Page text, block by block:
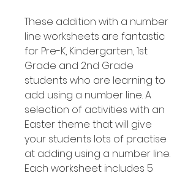
These addition with a number
line worksheets are fantastic
for Pre-K, Kindergarten, 1st
Grade and 2nd Grade
students who are learning to
add using a number line. A
selection of activities with an
Easter theme that will give
your students lots of practise
at adding using a number line.
Each worksheet includes 5